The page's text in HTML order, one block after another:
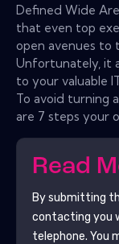
Defined Wide
that even top
open avenues to
Unfortunately, it
to your valuable
To avoid turning
are 7 steps your
Read
By submitting
contacting you
telephone. You